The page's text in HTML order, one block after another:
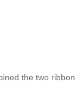
the two ribbon